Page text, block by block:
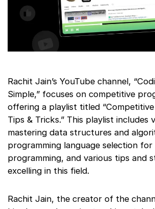
Rachit Jain’s YouTube channel,
Simple,” focuses on competitive
offering a playlist titled
Tips & Tricks.” This playlist includes
mastering data structures and
programming language selection
programming, and various tips and
excelling in this field.
Rachit Jain, the creator of the